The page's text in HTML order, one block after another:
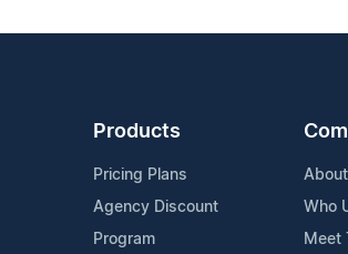
Products
Pricing Plans
Agency Discount
Program
Who
Meet